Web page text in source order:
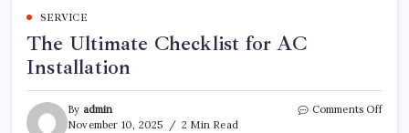
SERVICE
The Ultimate Checklist for AC
Installation
By admin
November 10, 2025
2 Min Read
Comments Offon